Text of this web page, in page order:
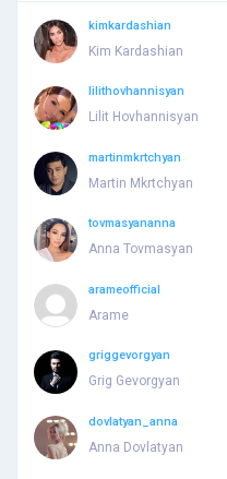
kimkardashian
Kim Kardashian
lilithovhannisyan
Lilit Hovhannisyan
martinmkrtchyan
Martin Mkrtchyan
tovmasyananna
Anna Tovmasyan
arameofficial
Arame
griggevorgyan
Grig Gevorgyan
dovlatyan_anna
Anna Dovlatyan